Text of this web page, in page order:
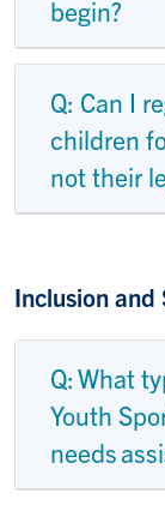
begin?
Q: Can I
children
not their
Inclusion and
Q: What
Youth
needs